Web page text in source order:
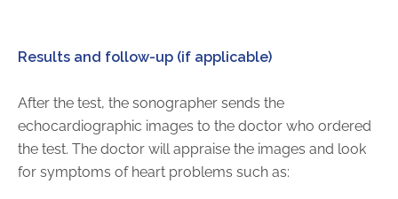
Results and follow-up (if applicable)
After the test, the sonographer sends the
echocardiographic images to the doctor who ordered
the test. The doctor will appraise the images and look
for symptoms of heart problems such as: